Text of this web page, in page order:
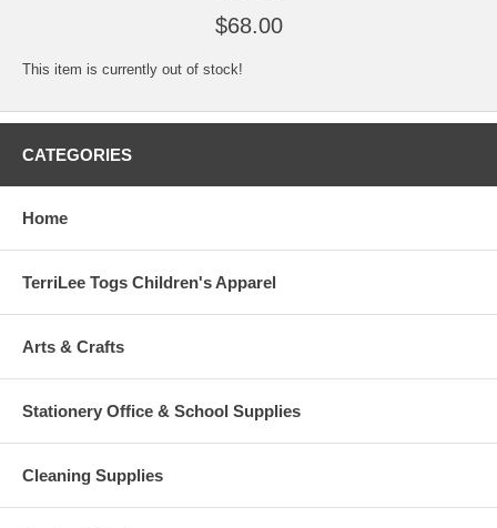
$68.00
This item is currently out of stock!
CATEGORIES
Home
TerriLee Togs Children's Apparel
Arts & Crafts
Stationery Office & School Supplies
Cleaning Supplies